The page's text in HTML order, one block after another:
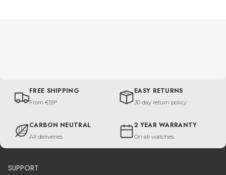
FREE SHIPPING
From €59*
EASY RETURNS
30 day return policy
CARBON NEUTRAL
All deliveries
2 YEAR WARRANTY
On all watches
SUPPORT